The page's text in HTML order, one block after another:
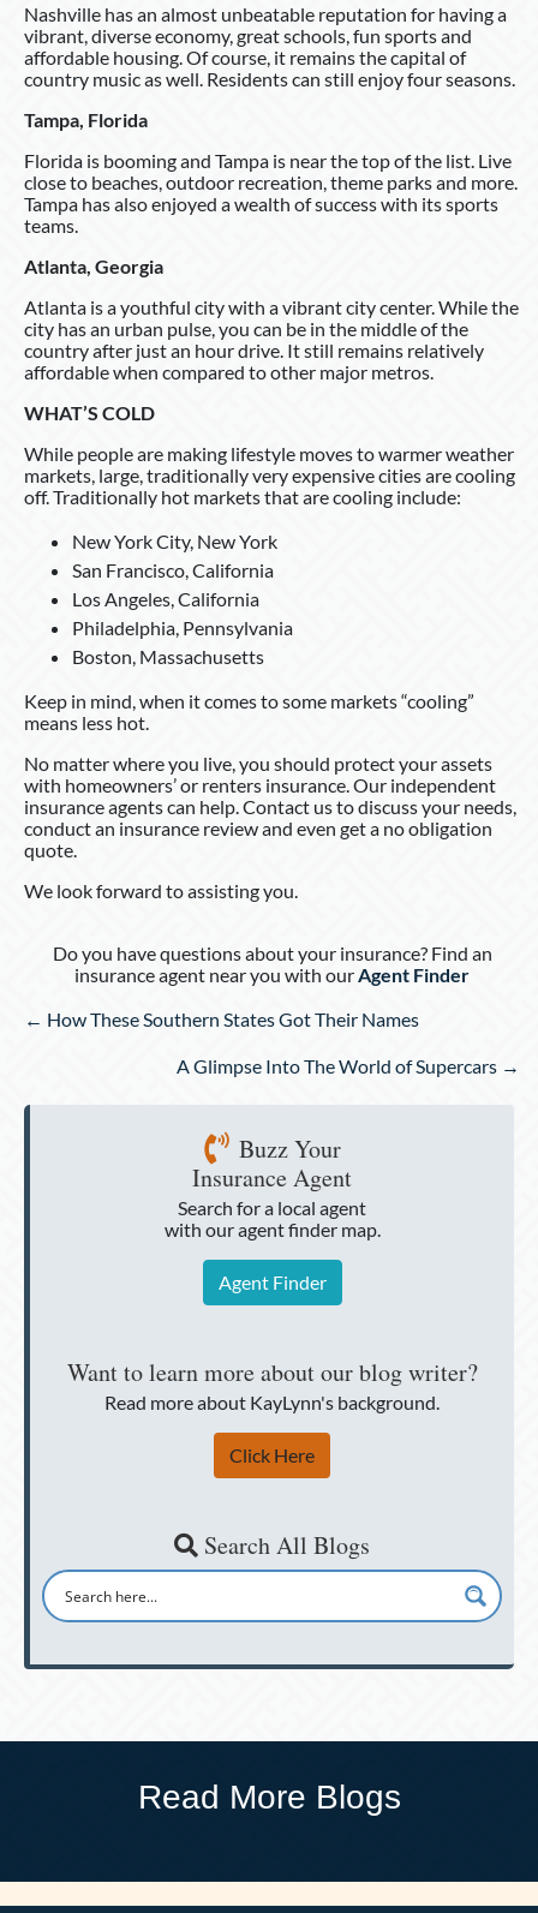
Nashville has an almost unbeatable reputation for having a
vibrant, diverse economy, great schools, fun sports and
affordable housing. Of course, it remains the capital of
country music as well. Residents can still enjoy four seasons.
Tampa, Florida
Florida is booming and Tampa is near the top of the list. Live
close to beaches, outdoor recreation, theme parks and more.
Tampa has also enjoyed a wealth of success with its sports
teams.
Atlanta, Georgia
Atlanta is a youthful city with a vibrant city center. While the
city has an urban pulse, you can be in the middle of the
country after just an hour drive. It still remains relatively
affordable when compared to other major metros.
WHAT’S COLD
While people are making lifestyle moves to warmer weather
markets, large, traditionally very expensive cities are cooling
off. Traditionally hot markets that are cooling include:
New York City, New York
San Francisco, California
Los Angeles, California
Philadelphia, Pennsylvania
Boston, Massachusetts
Keep in mind, when it comes to some markets “cooling”
means less hot.
No matter where you live, you should protect your assets
with homeowners’ or renters insurance. Our independent
insurance agents can help. Contact us to discuss your needs,
conduct an insurance review and even get a no obligation
quote.
We look forward to assisting you.
Do you have questions about your insurance? Find an
insurance agent near you with our Agent Finder
Posts
← How These Southern States Got Their Names
A Glimpse Into The World of Supercars →
Buzz Your
Insurance Agent
Search for a local agent
with our agent finder map.
Agent Finder
Want to learn more about our blog writer?
Read more about KayLynn's background.
Click Here
Search All Blogs
Read More Blogs